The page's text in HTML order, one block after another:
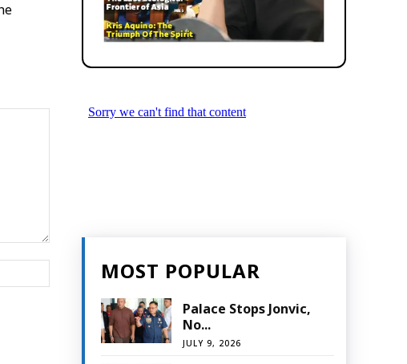
MOST POPULAR
Palace Stops Jonvic,
No...
JULY 9, 2026